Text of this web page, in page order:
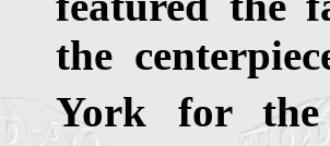
the
York for